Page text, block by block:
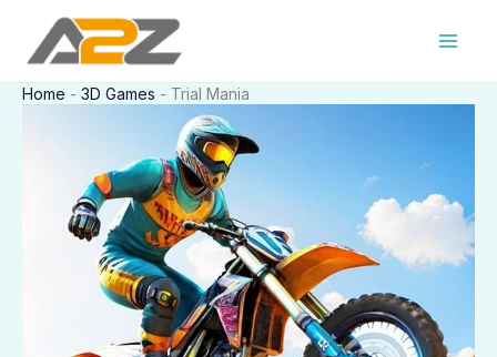
content
Home - 3D Games - Trial Mania